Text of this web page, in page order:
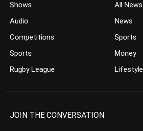
Shows
Audio
Competitions
Sports
Rugby League
All News
News
Sports
Money
Lifestyle
JOIN THE CONVERSATION